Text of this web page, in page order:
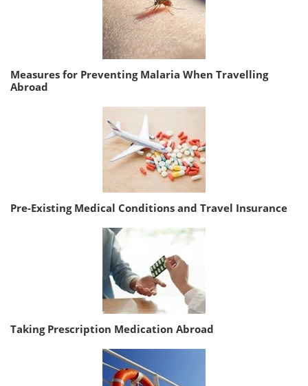
Measures for Preventing Malaria When Travelling
Abroad
Pre-Existing Medical Conditions and Travel Insurance
Taking Prescription Medication Abroad